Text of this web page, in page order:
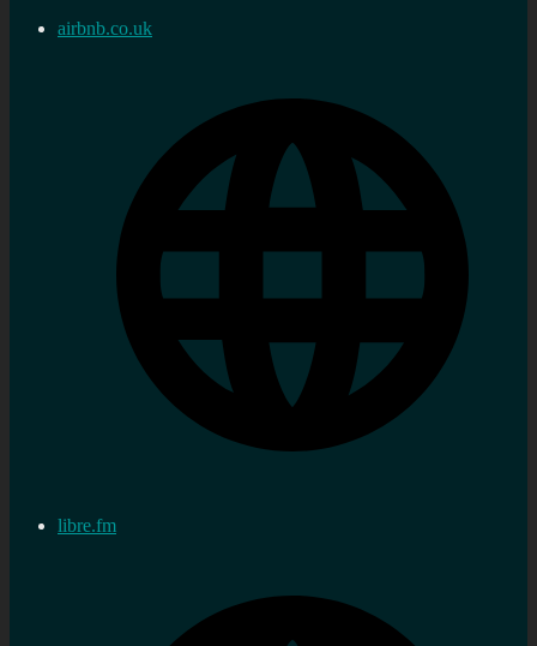
airbnb.co.uk
libre.fm